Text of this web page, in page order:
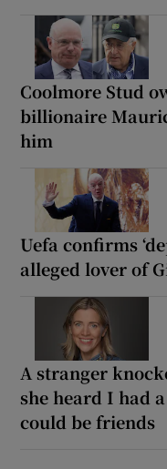
Coolmore Stud
billionaire
him
Uefa confirms
alleged lover of
A stranger
she heard I had
could be friends